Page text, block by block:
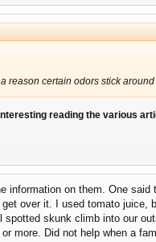
reason certain odors stick
reading the various
on them. One
over it. I used tomato juice,
skunk climb into our
more. Did not help when a